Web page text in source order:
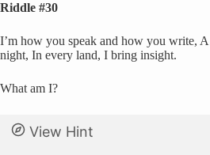
Riddle #30
I’m how you speak and how you write,
night, In every land, I bring insight.
What am I?
View Hint